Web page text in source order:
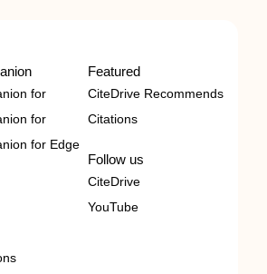
for
for
for Edge
Featured
CiteDrive Recommends
Citations
Follow us
CiteDrive
YouTube